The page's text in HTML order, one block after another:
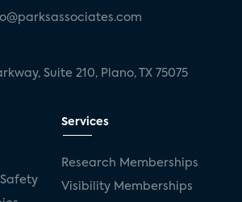
Suite 210, Plano, TX 75075
Services
Research Memberships
Visibility Memberships